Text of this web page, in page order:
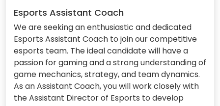
Esports Assistant Coach
We are seeking an enthusiastic and dedicated
Esports Assistant Coach to join our competitive
esports team. The ideal candidate will have a
passion for gaming and a strong understanding of
game mechanics, strategy, and team dynamics.
As an Assistant Coach, you will work closely with
the Assistant Director of Esports to develop